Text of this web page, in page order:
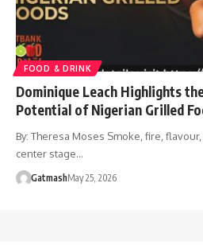
FOOD & DRINK
Dominique Leach Highlights
Potential of Nigerian Grilled
By: Theresa Moses Smoke, fire,
center stage…
GatmashMay 25, 2026